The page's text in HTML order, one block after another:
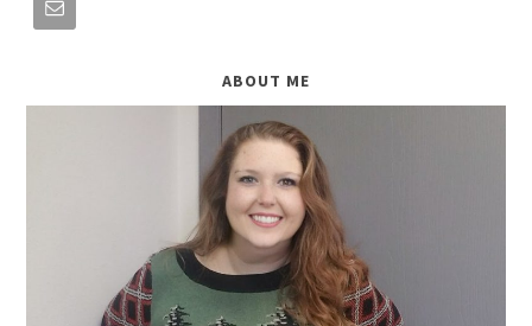
ABOUT ME